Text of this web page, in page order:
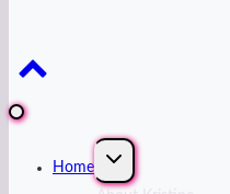
Home
Expand
menu